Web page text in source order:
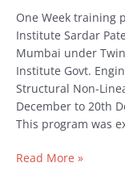
One Week training
Institute Sardar
Mumbai under
Institute Govt.
Structural Non-
December to 20th
This program was
2019
at
SPCE,
Mumbai
Read More »